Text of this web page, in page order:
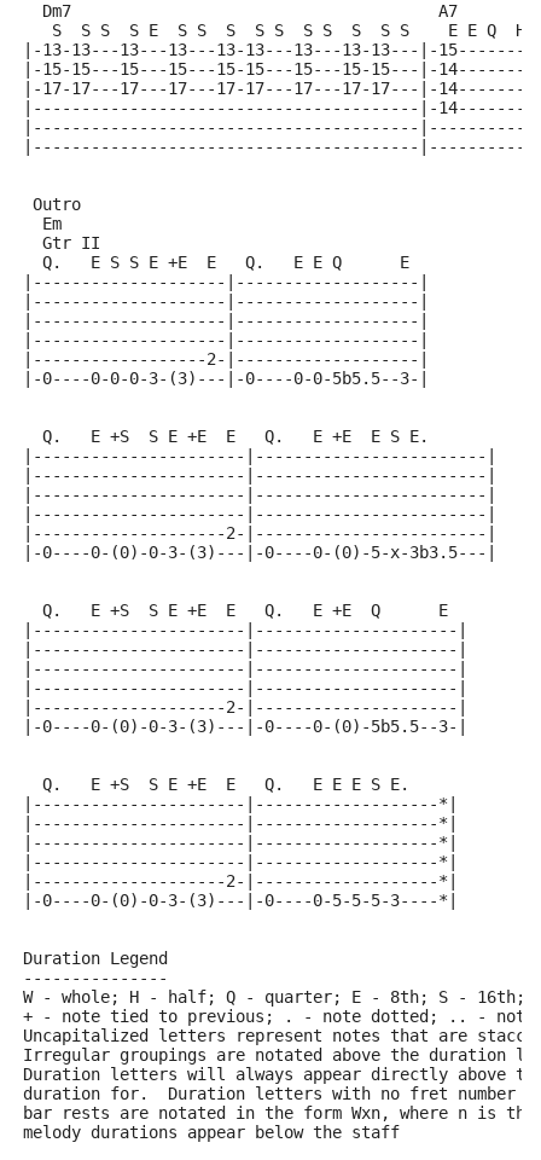
  Dm7                                      A7
   S  S S  S E  S S  S  S S  S S  S  S S    E E Q  H
|-13-13---13---13---13-13---13---13-13---|-
|-15-15---15---15---15-15---15---15-15---|-
|-17-17---17---17---17-17---17---17-17---|-
|----------------------------------------|-
|----------------------------------------
|----------------------------------------
Outro
  Em
  Gtr II
  Q.   E S S E +E  E   Q.   E E Q      E
|--------------------|-------------------|
|--------------------|-------------------|
|--------------------|-------------------|
|--------------------|-------------------|
|------------------2-|-------------------|
|-0----0-0-0-3-(3)---|-0----0-0-5b5.5--3-|
  Q.   E +S  S E +E  E   Q.   E +E  E S E.
|----------------------|------------------------|
|----------------------|------------------------|
|----------------------|------------------------|
|----------------------|------------------------|
|--------------------2-|------------------------|
|-0----0-(0)-0-3-(3)---|-0----0-(0)-5-x-3b3.5---|
  Q.   E +S  S E +E  E   Q.   E +E  Q      E
|----------------------|---------------------|
|----------------------|---------------------|
|----------------------|---------------------|
|----------------------|---------------------|
|--------------------2-|---------------------|
|-0----0-(0)-0-3-(3)---|-0----0-(0)-5b5.5--3-|
  Q.   E +S  S E +E  E   Q.   E E E S E.
|----------------------|-------------------*|
|----------------------|-------------------*|
|----------------------|-------------------*|
|----------------------|-------------------*|
|--------------------2-|-------------------*|
|-0----0-(0)-0-3-(3)---|-0----0-5-5-5-3----*|
Duration Legend
---------------
W - whole; H - half; Q - quarter; E - 8th; S - 16th;
+ - note tied to previous; . - note dotted; .. - note
Uncapitalized letters represent notes that are
Irregular groupings are notated above the duration
Duration letters will always appear directly above
duration for.  Duration letters with no fret number
bar rests are notated in the form Wxn, where n is
melody durations appear below the staff